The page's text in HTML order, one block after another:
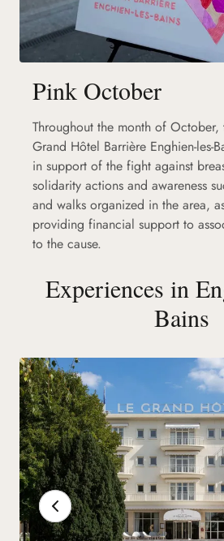
Pink October
Throughout the month of October,
Grand Hôtel Barrière Enghien-les-
in support of the fight against
solidarity actions and awareness
and walks organized in the area,
providing financial support to
to the cause.
Experiences in
Bains